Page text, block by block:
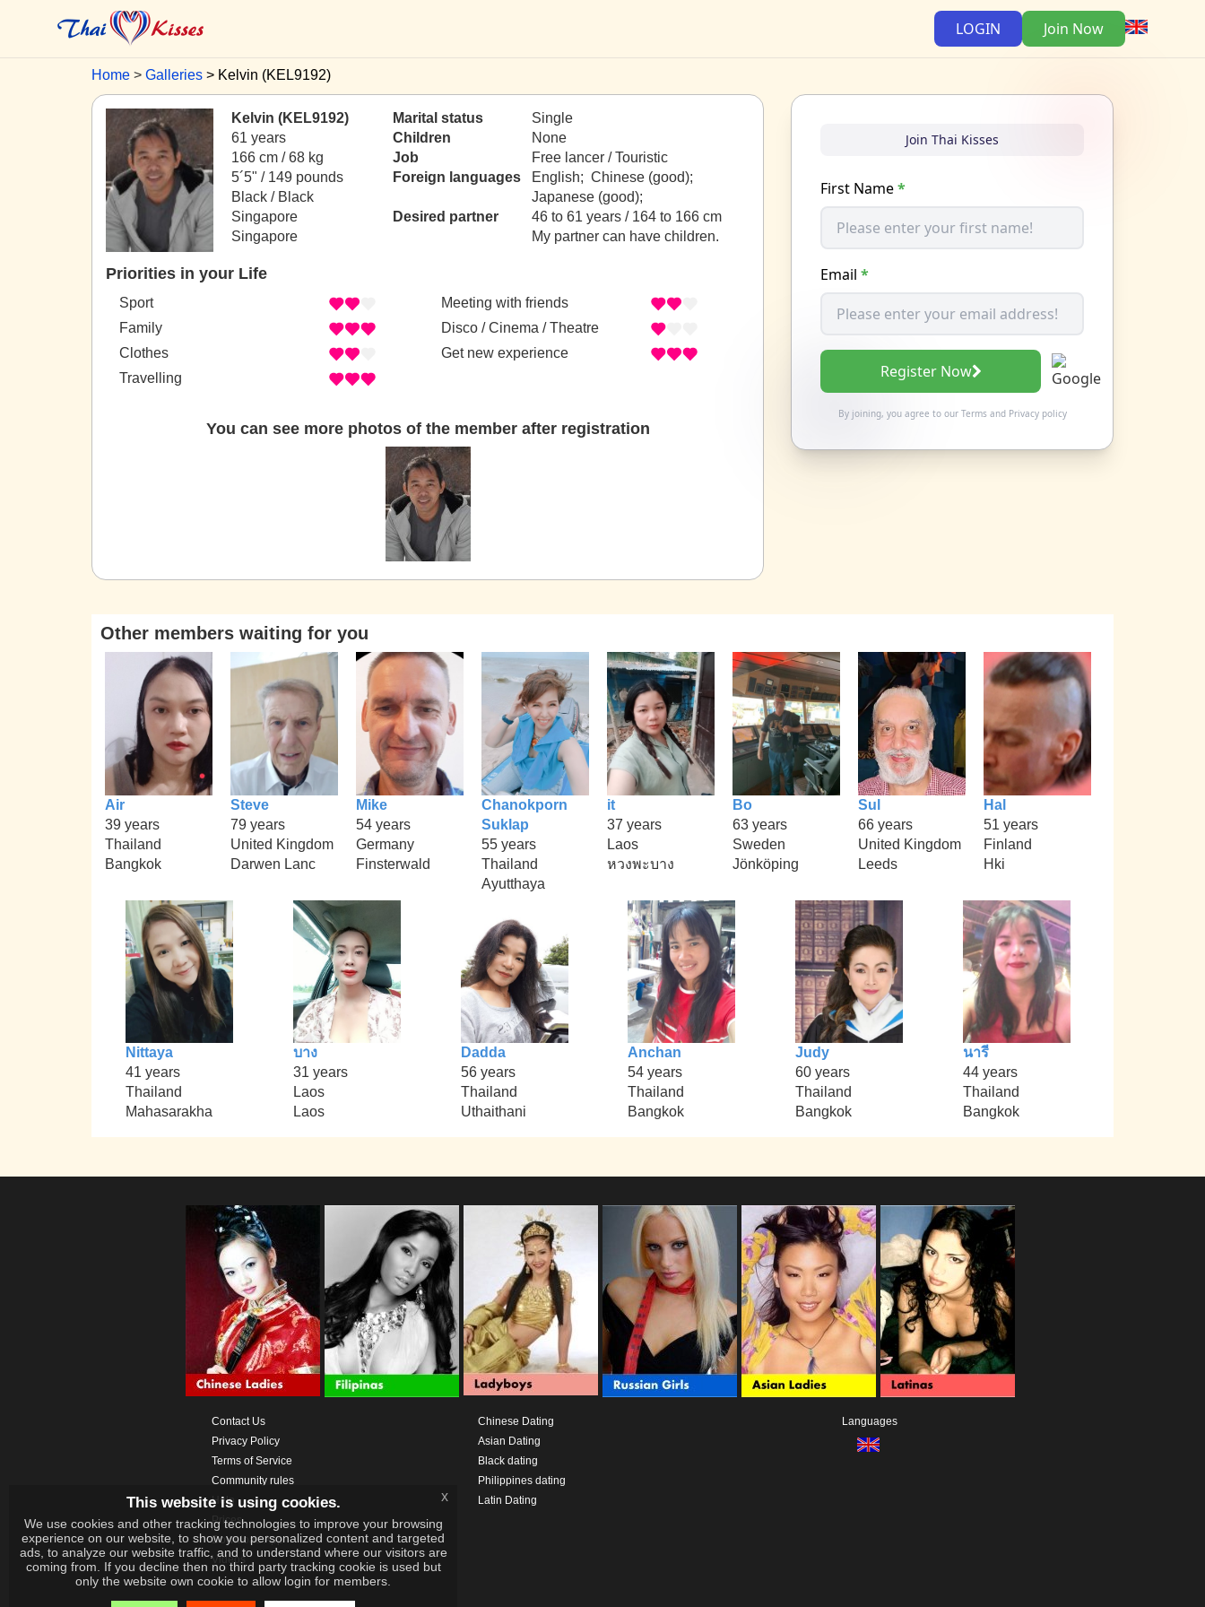
LOGIN Join Now
Home Galleries Kelvin (KEL9192)
Kelvin (KEL9192)
61 years
166 cm / 68 kg
5´5" / 149 pounds
Black / Black
Singapore
Singapore
Marital status
Single
Children
None
Job
Free lancer / Touristic
Foreign languages
English; Chinese (good);
Japanese (good);
Desired partner
46 to 61 years / 164 to 166 cm
My partner can have children.
Priorities in your Life
Sport
Family
Clothes
Travelling
Meeting with friends
Disco / Cinema / Theatre
Get new experience
You can see more photos of the member after registration
Join Thai Kisses
First Name*
Email *
Register Now
By joining, you agree to our Termsand Privacy policy
Other members waiting for you
Air
39 years
Thailand
Bangkok
Steve
79 years
United Kingdom
Darwen Lanc
Mike
54 years
Germany
Finsterwald
Chanokporn
Suklap
55 years
Thailand
Ayutthaya
it
37 years
Laos
หวงพะบาง
Bo
63 years
Sweden
Jönköping
Sul
66 years
United Kingdom
Leeds
Hal
51 years
Finland
Hki
Nittaya
41 years
Thailand
Mahasarakha
บาง
31 years
Laos
Laos
Dadda
56 years
Thailand
Uthaithani
Anchan
54 years
Thailand
Bangkok
Judy
60 years
Thailand
Bangkok
นารี
44 years
Thailand
Bangkok
Contact Us
Privacy Policy
Terms of Service
Community rules
Help
Prices
Download App
Videos
Chinese Dating
Asian Dating
Black dating
Philippines dating
Latin Dating
Languages
This website is using cookies.
We use cookies and other tracking technologies to improve your browsing
experience on our website, to show you personalized content and targeted
ads, to analyze our website traffic, and to understand where our visitors are
coming from. If you decline then no third party tracking cookie is used but
only the website own cookie to allow login for members.
x